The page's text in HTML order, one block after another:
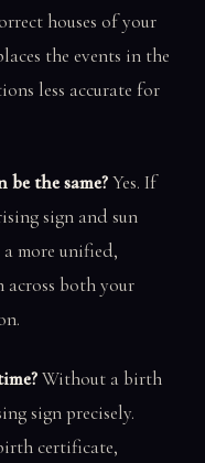
houses of your
the events in the
less accurate for
the same?Yes. If
sign and sun
a more unified,
across both your
Without a birth
sign precisely.
certificate,